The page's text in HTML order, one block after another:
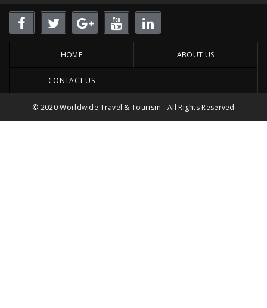
HOME ABOUT US
CONTACT US
© 2020 Worldwide Travel & Tourism - All Rights Reserved